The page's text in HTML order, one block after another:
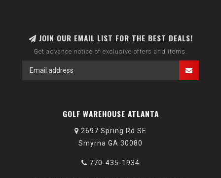
JOIN OUR EMAIL LIST FOR THE BEST DEALS!
Get advance notice of exclusive offers and items.
GOLF WAREHOUSE ATLANTA
2697 Spring Rd SE
Smyrna GA 30080
770-435-1934